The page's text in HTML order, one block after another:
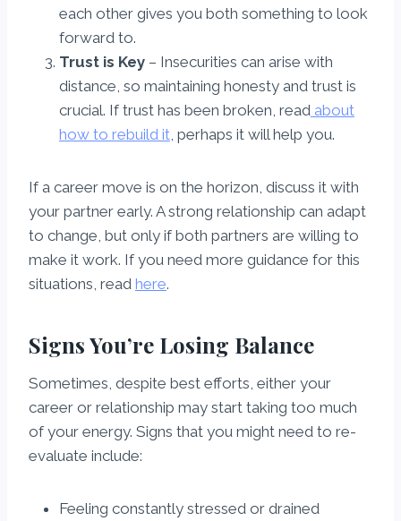
each other gives you both something to look
forward to.
Trust is Key – Insecurities can arise with
distance, so maintaining honesty and trust is
crucial. If trust has been broken, read about
how to rebuild it, perhaps it will help you.
If a career move is on the horizon, discuss it with
your partner early. A strong relationship can adapt
to change, but only if both partners are willing to
make it work. If you need more guidance for this
situations, read here.
Signs You’re Losing Balance
Sometimes, despite best efforts, either your
career or relationship may start taking too much
of your energy. Signs that you might need to re-
evaluate include:
Feeling constantly stressed or drained